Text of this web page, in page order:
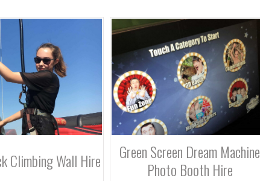
Climbing Wall Hire
Green Screen Dream Machine
Photo Booth Hire